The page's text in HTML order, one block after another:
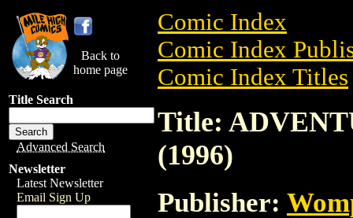
Back to
home page
Title Search
Advanced Search
Newsletter
Latest Newsletter
Email Sign Up
Comic Index
Comic Index
Comic Index Titles
Title:
(1996)
Publisher: